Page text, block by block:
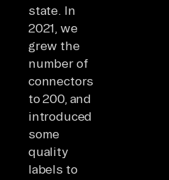
state. In
2021, we
grew the
number of
connectors
to 200, and
introduced
some
quality
labels to